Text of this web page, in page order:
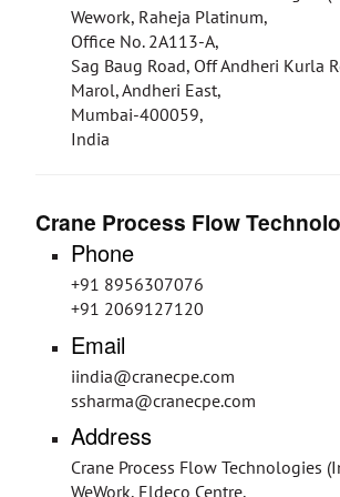
Wework, Raheja Platinum,
Office No. 2A113-A,
Sag Baug Road, Off Andheri Kurla
Marol, Andheri East,
Mumbai-400059,
India
Crane Process Flow
Phone
+91 8956307076
+91 2069127120
Email
iindia@cranecpe.com
ssharma@cranecpe.com
Address
Crane Process Flow Technologies
WeWork, Eldeco Centre,